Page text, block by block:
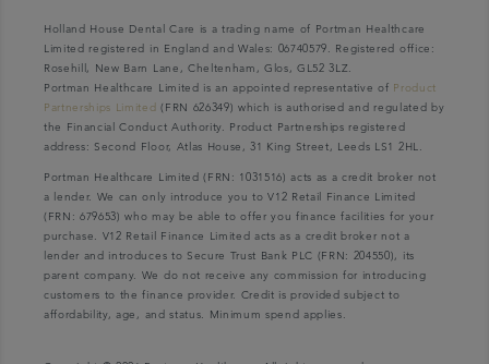
Holland House Dental Care is a trading name of Portman Healthcare
Limited registered in England and Wales: 06740579. Registered office:
Rosehill, New Barn Lane, Cheltenham, Glos, GL52 3LZ.
Portman Healthcare Limited is an appointed representative of Product
Partnerships Limited (FRN 626349) which is authorised and regulated by
the Financial Conduct Authority. Product Partnerships registered
address: Second Floor, Atlas House, 31 King Street, Leeds LS1 2HL.
Portman Healthcare Limited (FRN: 1031516) acts as a credit broker not
a lender. We can only introduce you to V12 Retail Finance Limited
(FRN: 679653) who may be able to offer you finance facilities for your
purchase. V12 Retail Finance Limited acts as a credit broker not a
lender and introduces to Secure Trust Bank PLC (FRN: 204550), its
parent company. We do not receive any commission for introducing
customers to the finance provider. Credit is provided subject to
affordability, age, and status. Minimum spend applies.